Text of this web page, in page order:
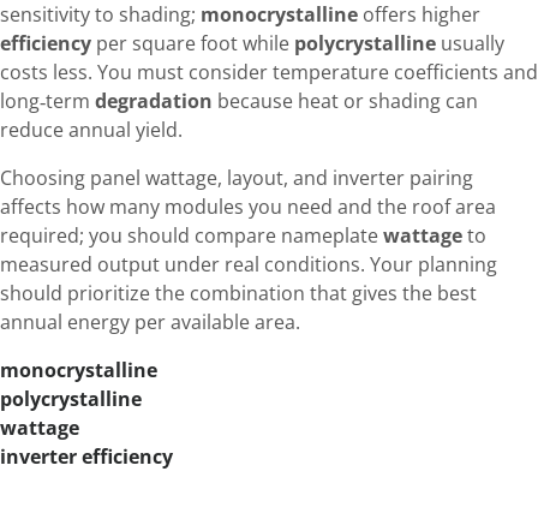
sensitivity to shading; monocrystalline offers higher
efficiency per square foot while polycrystalline usually
costs less. You must consider temperature coefficients and
long‑term degradation because heat or shading can
reduce annual yield.
Choosing panel wattage, layout, and inverter pairing
affects how many modules you need and the roof area
required; you should compare nameplatewattageto
measured output under real conditions. Your planning
should prioritize the combination that gives the best
annual energy per available area.
monocrystalline
polycrystalline
wattage
inverter efficiency